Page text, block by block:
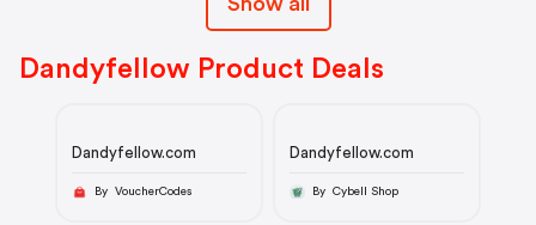
Dandyfellow Product Deals
Dandyfellow.com
By VoucherCodes
Dandyfellow.com
By Cybell Shop